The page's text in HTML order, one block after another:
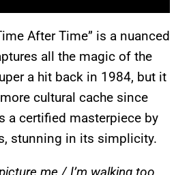
After Time” is a nuanced
all the magic of the
a hit back in 1984, but it
cultural cache since
a certified masterpiece by
stunning in its simplicity.